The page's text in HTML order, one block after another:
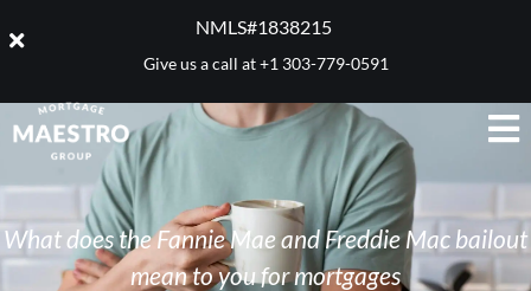
NMLS#1838215 ​
Give us a call at+1 303-779-0591
What does the Fannie Mae and Freddie Mac bailout
mean to you for mortgages